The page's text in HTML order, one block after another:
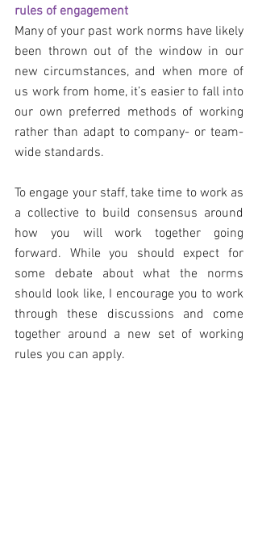
rules of engagement
Many of your past work norms have likely
been thrown out of the window in our
new circumstances, and when more of
us work from home, it’s easier to fall into
our own preferred methods of working
rather than adapt to company- or team-
wide standards.
To engage your staff, take time to work as
a collective to build consensus around
how you will work together going
forward. While you should expect for
some debate about what the norms
should look like, I encourage you to work
through these discussions and come
together around a new set of working
rules you can apply.